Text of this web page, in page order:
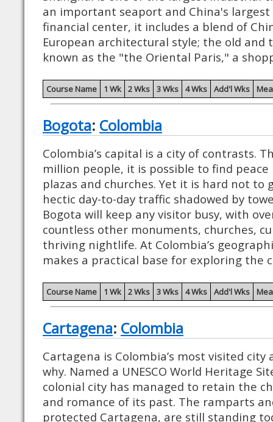
an important seaport and China's
financial center, it includes a blend of
European architectural style; the old and
known as the "the Oriental Paris," a
Course Name 1 Wk 2 Wks 3 Wks 4 Wks Add'l Wks
Bogota: Colombia
Colombia’s capital is a city of contrasts.
million people, it is possible to find
plazas and churches. Yet it is hard not to
hectic day-to-day traffic shadowed by
Bogota will keep any visitor busy, with
countless other monuments, churches,
thriving nightlife. At Colombia’s
makes a practical base for exploring the
Course Name 1 Wk 2 Wks 3 Wks 4 Wks Add'l Wks
Cartagena: Colombia
Cartagena is Colombia’s most visited city
why. Named a UNESCO World Heritage
colonial city has managed to retain the
and romance of its past. The ramparts
protected Cartagena, are still standing